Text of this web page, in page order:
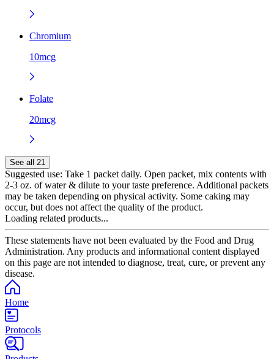
Chromium
10mcg
Folate
20mcg
See all 21
Suggested use: Take 1 packet daily. Open packet, mix contents with
2-3 oz. of water & dilute to your taste preference. Additional packets
may be taken depending on physical activity. Some caking may
occur, but does not affect the quality of the product.
Loading related products...
These statements have not been evaluated by the Food and Drug
Administration. Any products and informational content displayed
on this page are not intended to diagnose, treat, cure, or prevent any
disease.
Home
Protocols